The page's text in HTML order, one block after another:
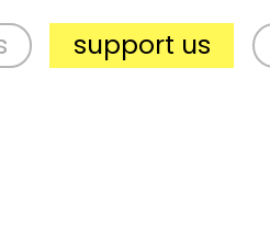
support us shop